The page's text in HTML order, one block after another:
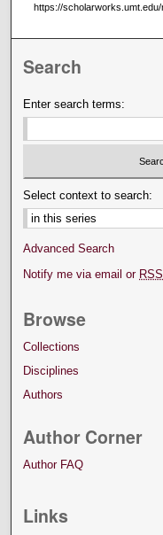
https://
Search
Enter search terms:
Select context to search:
Advanced Search
Notify me via email or RSS
Browse
Collections
Disciplines
Authors
Author Corner
Author FAQ
Links